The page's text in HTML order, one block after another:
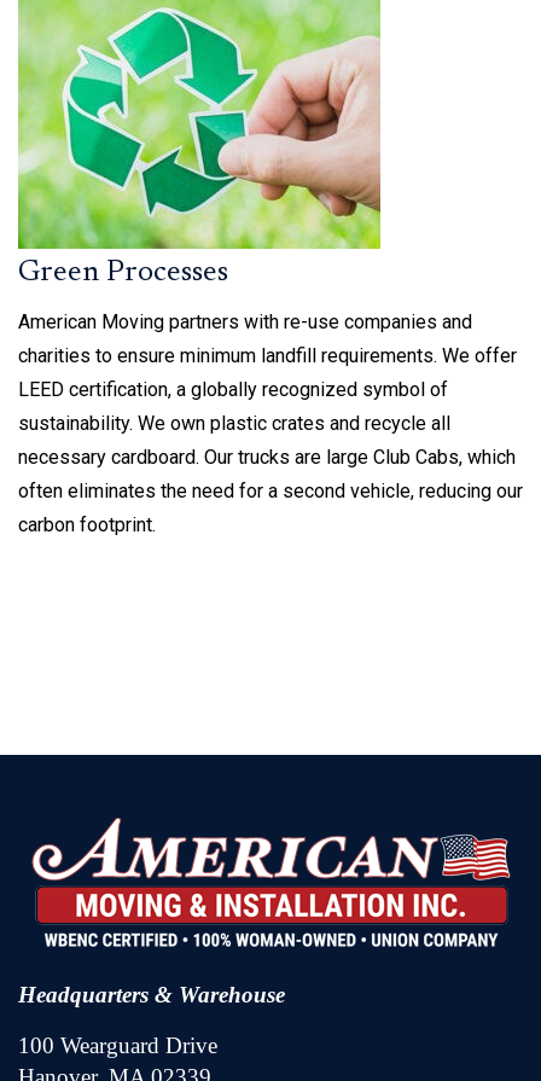
Green Processes
American Moving partners with re-use companies and
charities to ensure minimum landfill requirements. We offer
LEED certification, a globally recognized symbol of
sustainability. We own plastic crates and recycle all
necessary cardboard. Our trucks are large Club Cabs, which
often eliminates the need for a second vehicle, reducing our
carbon footprint.
Headquarters & Warehouse
100 Wearguard Drive